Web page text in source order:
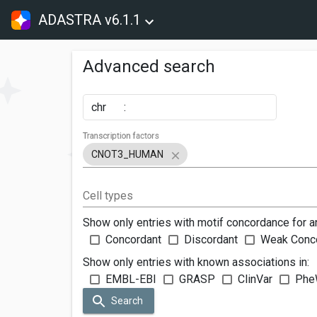
ADASTRA v6.1.1
Advanced search
chr :
CNOT3_HUMAN
Transcription factors
Cell types
Show only entries with motif concordance for
Concordant
Discordant
Weak
Show only entries with known associations in:
EMBL-EBI
GRASP ClinVar
Search